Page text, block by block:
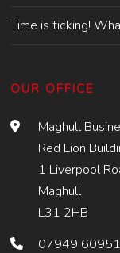
Time is ticking!
OUR OFFICE
Maghull
Red Lion
1 Liverpool
Maghull
L31 2HB
07949